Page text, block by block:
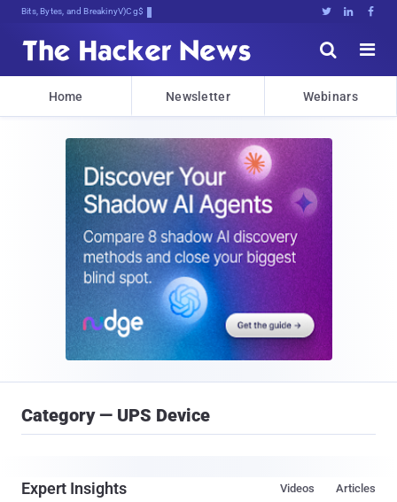
Bits, Bytes, and Breaking News   


Home Newsletter Webinars
Category — UPS Device
Expert Insights Articles
Videos